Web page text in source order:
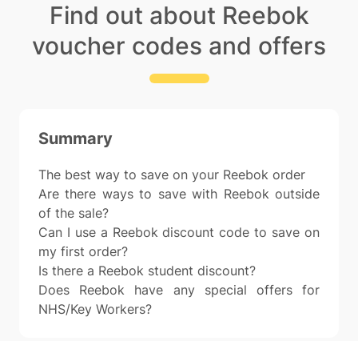
Find out about Reebok
voucher codes and offers
Summary
The best way to save on your Reebok order
Are there ways to save with Reebok outside
of the sale?
Can I use a Reebok discount code to save on
my first order?
Is there a Reebok student discount?
Does Reebok have any special offers for
NHS/Key Workers?